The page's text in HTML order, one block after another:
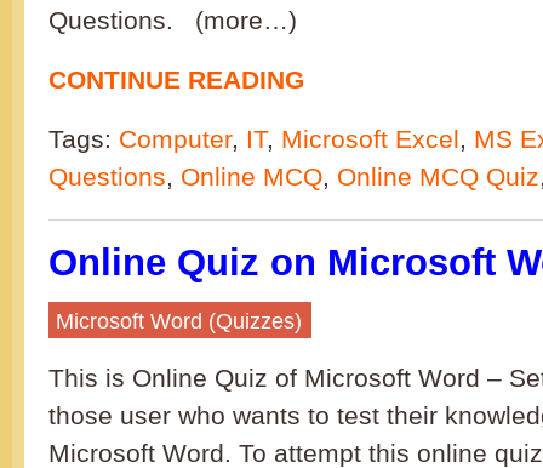
Questions. (more…)
CONTINUE READING
Tags: Computer, IT, Microsoft Excel, MS
Questions, Online MCQ, Online MCQ Quiz
Online Quiz on Microsoft
Microsoft Word (Quizzes)
This is Online Quiz of Microsoft Word –
those user who wants to test their
Microsoft Word. To attempt this online